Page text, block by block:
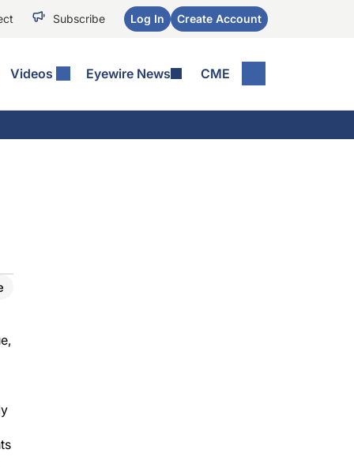
Subscribe Log In Create Account
Videos Eyewire News CME